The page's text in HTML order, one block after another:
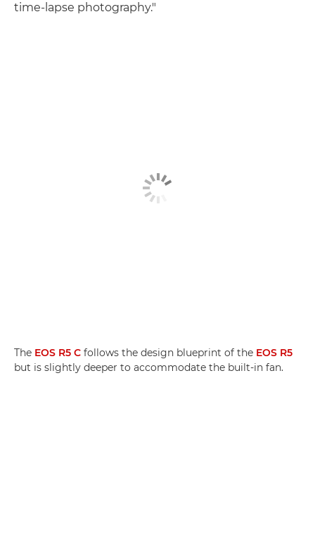
time-lapse photography."
The EOS R5 C follows the design blueprint of the EOS R5
but is slightly deeper to accommodate the built-in fan.